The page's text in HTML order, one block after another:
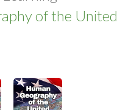
of the United